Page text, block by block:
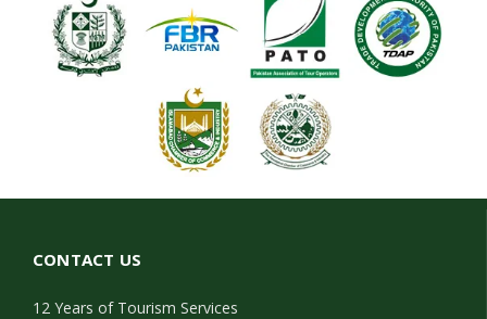
CONTACT US
12 Years of Tourism Services